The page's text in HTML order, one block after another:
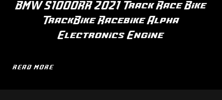
BMW S1000RR 2021 Track Race Bike
TrackBike Racebike Alpha
Electronics Engine
READ MORE